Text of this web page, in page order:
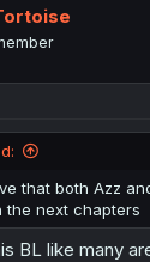
that both Azz
the next chapters
BL like many